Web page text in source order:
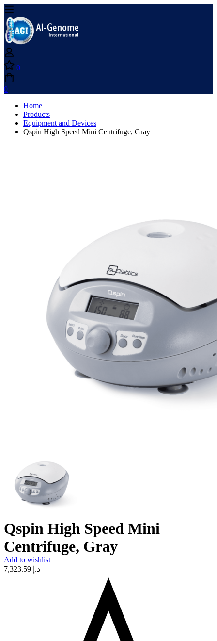
0
0
Home
Products
Equipment and Devices
Qspin High Speed Mini Centrifuge, Gray
Qspin High Speed Mini
Centrifuge, Gray
Add to wishlist
د.إ